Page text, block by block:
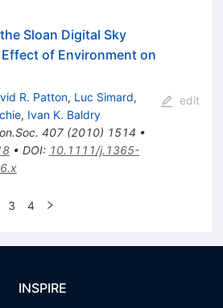
Sloan Digital Sky
Effect of Environment on
R. Patton, Luc Simard,
, Ivan K. Baldry
407(2010) 1514 •
• DOI: 10.1111/j.1365-
edit
3 4
INSPIRE